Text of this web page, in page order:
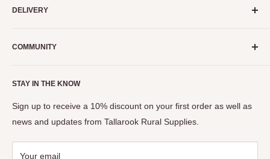
levels displayed on our website are as accurate as possible.
an item you're interested in is available in store.
DELIVERY
ONLY.
STAY IN THE KNOW
Sign up to receive a 10% discount on your first order as well as
news and updates from Tallarook Rural Supplies.
Your email
COMMUNITY
The Seymour Show
Tastes of the Goulburn